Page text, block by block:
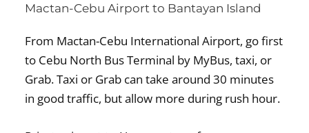
Mactan-Cebu Airport to Bantayan Island
From Mactan-Cebu International Airport, go first
to Cebu North Bus Terminal by MyBus, taxi, or
Grab. Taxi or Grab can take around 30 minutes
in good traffic, but allow more during rush hour.